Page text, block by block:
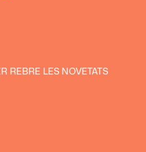
REBRE LES NOVETATS